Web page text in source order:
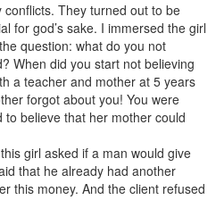
They turned out to be
for god’s sake. I immersed the girl
question: what do you not
When did you start not believing
a teacher and mother at 5 years
forgot about you! You were
believe that her mother could
girl asked if a man would give
that he already had another
this money. And the client refused